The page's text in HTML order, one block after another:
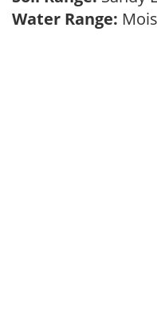
Water Range: